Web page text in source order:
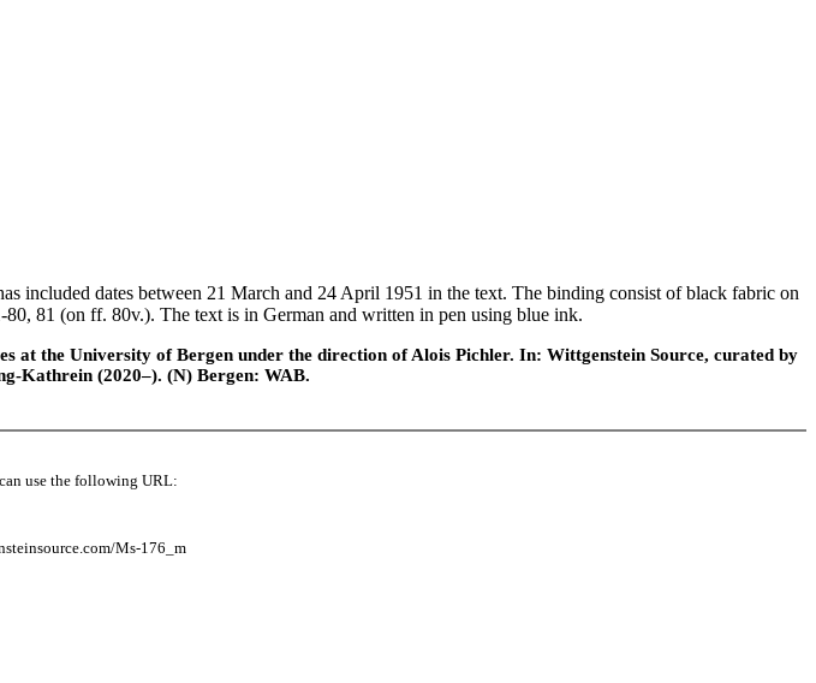
included dates between 21 March and 24 April 1951 in the text. The binding consist of black fabric on
81 (on ff. 80v.). The text is in German and written in pen using blue ink.
at the University of Bergen under the direction of Alois Pichler. In: Wittgenstein Source, curated by
Kathrein (2020–). (N) Bergen: WAB.
use the following URL:
Ms-176_m